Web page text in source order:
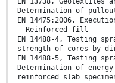
Determination of
EN 14475:2006,
— Reinforced fill
EN 14488-4, Testing
strength of cores by
EN 14488-5, Testing
Determination of
reinforced slab